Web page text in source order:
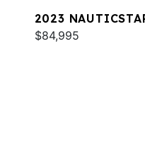
2023
$84,995